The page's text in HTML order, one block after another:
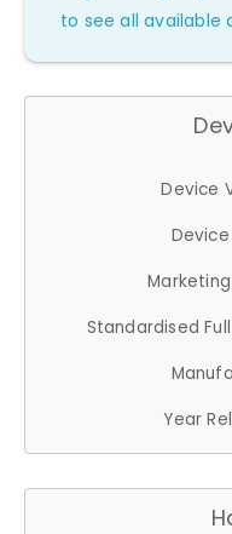
to see all available
Device
Standardised
Year